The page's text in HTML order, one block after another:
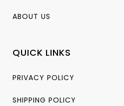
ABOUT US
QUICK LINKS
PRIVACY POLICY
SHIPPING POLICY